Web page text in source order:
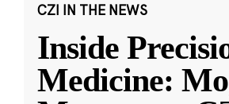
CZI IN THE NEWS
Inside
Medicine: